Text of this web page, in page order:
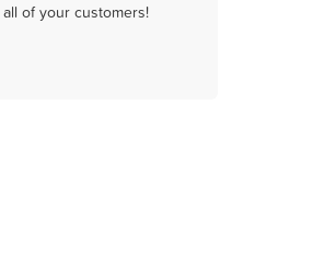
of your customers!